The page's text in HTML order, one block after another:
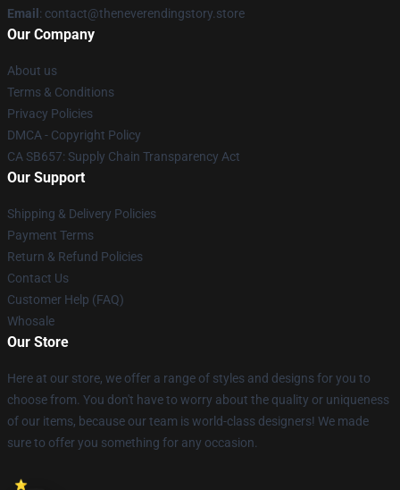
Email : contact@theneverendingstory.store
Our Company
About us
Terms & Conditions
Privacy Policies
DMCA - Copyright Policy
CA SB657: Supply Chain Transparency Act
Our Support
Shipping & Delivery Policies
Payment Terms
Return & Refund Policies
Contact Us
Customer Help (FAQ)
Whosale
Our Store
Here at our store, we offer a range of styles and designs for you to
choose from. You don't have to worry about the quality or uniqueness
of our items, because our team is world-class designers! We made
sure to offer you something for any occasion.